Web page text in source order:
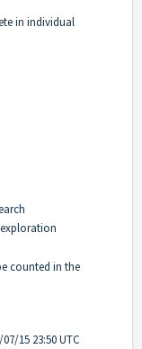
in individual
counted in the
15 23:50 UTC